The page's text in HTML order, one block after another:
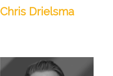
Chris Drielsma